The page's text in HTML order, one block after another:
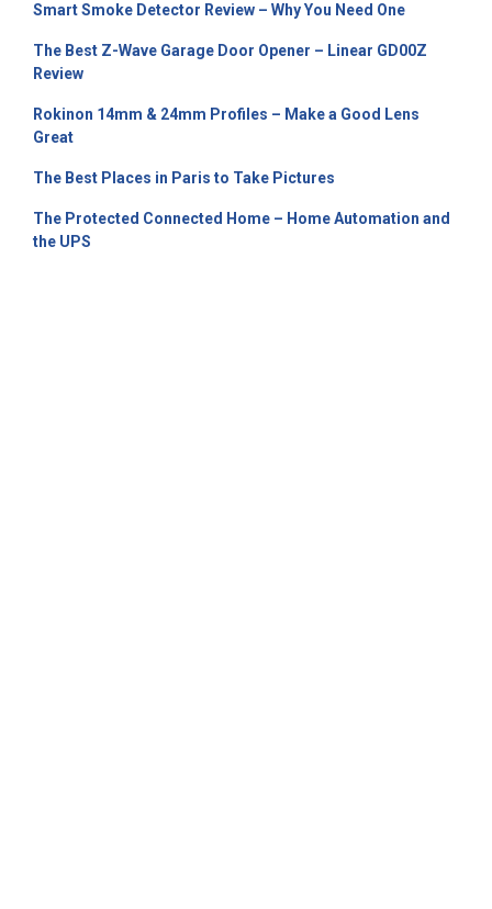
Smart Smoke Detector Review – Why You Need One
The Best Z-Wave Garage Door Opener – Linear GD00Z
Review
Rokinon 14mm & 24mm Profiles – Make a Good Lens
Great
The Best Places in Paris to Take Pictures
The Protected Connected Home – Home Automation and
the UPS